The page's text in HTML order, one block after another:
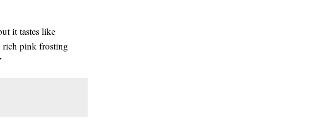
it tastes like
rich pink frosting